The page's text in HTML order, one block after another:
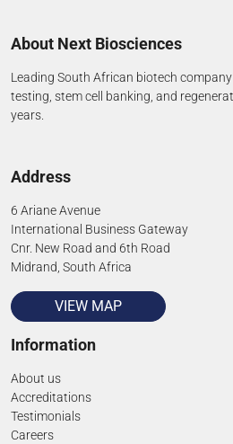
About Next Biosciences
Leading South African biotech
testing, stem cell banking, and
years.
Address
6 Ariane Avenue
International Business Gateway
Cnr. New Road and 6th Road
Midrand, South Africa
VIEW MAP
Information
About us
Accreditations
Testimonials
Careers